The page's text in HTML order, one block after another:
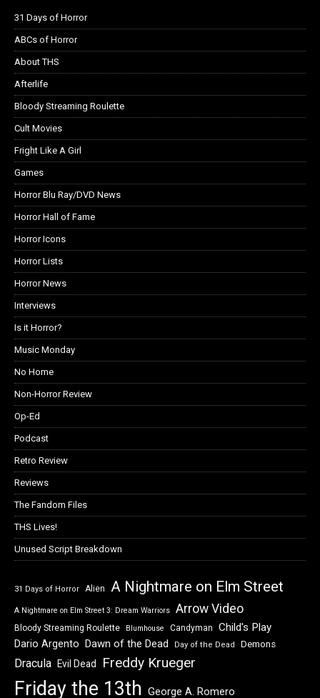
31 Days of Horror
ABCs of Horror
About THS
Afterlife
Bloody Streaming Roulette
Cult Movies
Fright Like A Girl
Games
Horror Blu Ray/DVD News
Horror Hall of Fame
Horror Icons
Horror Lists
Horror News
Interviews
Is it Horror?
Music Monday
No Home
Non-Horror Review
Op-Ed
Podcast
Retro Review
Reviews
The Fandom Files
THS Lives!
Unused Script Breakdown
31 Days of Horror Alien A Nightmare on Elm Street
A Nightmare on Elm Street 3: Dream Warriors Arrow Video
Bloody Streaming Roulette Blumhouse Candyman Child's Play
Dario Argento Dawn of the Dead Day of the Dead Demons
Dracula Evil Dead Freddy Krueger
Friday the 13th George A. Romero